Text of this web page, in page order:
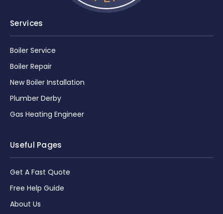
Services
Boiler Service
Boiler Repair
New Boiler Installation
Plumber Derby
Gas Heating Engineer
Useful Pages
Get A Fast Quote
Free Help Guide
About Us